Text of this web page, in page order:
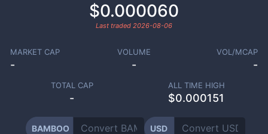
$0.000060
Last traded 2026-08-06
MARKET CAP
-
VOLUME
-
VOL/MCAP
-
TOTAL CAP
-
ALL TIME HIGH
$0.000151
BAMBOO USD